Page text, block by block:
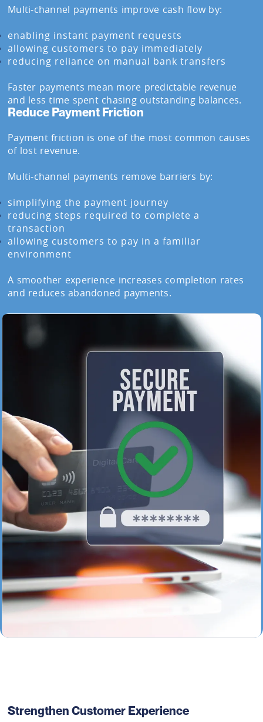
Multi-channel payments improve cash flow by:
enabling instant payment requests
allowing customers to pay immediately
reducing reliance on manual bank transfers
Faster payments mean more predictable revenue
and less time spent chasing outstanding balances.
Reduce Payment Friction
Payment friction is one of the most common causes
of lost revenue.
Multi-channel payments remove barriers by:
simplifying the payment journey
reducing steps required to complete a
transaction
allowing customers to pay in a familiar
environment
A smoother experience increases completion rates
and reduces abandoned payments.
Strengthen Customer Experience